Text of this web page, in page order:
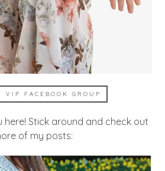
VIP FACEBOOK GROUP
here! Stick around and check out
of my posts: